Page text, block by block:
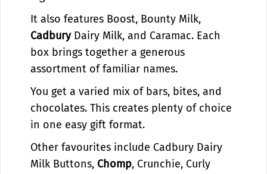
i
t
K
i
t
G
i
f
t
o
x
t
K
t
G
f
t
B
x
|
It also features Boost, Bounty Milk,
CadburyDairy Milk, and Caramac. Each
box brings together a generous
assortment of familiar names.
You get a varied mix of bars, bites, and
chocolates. This creates plenty of choice
in one easy gift format.
Other favourites include Cadbury Dairy
Milk Buttons, Chomp, Crunchie, Curly